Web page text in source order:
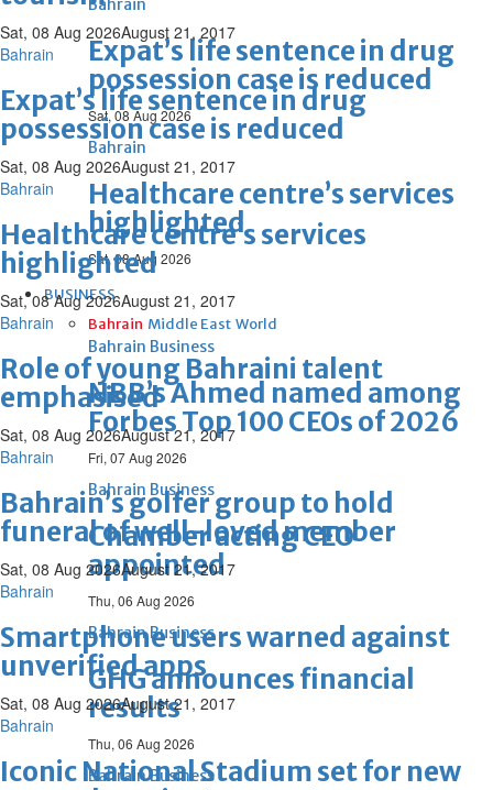
Bahrain
Expat’s life sentence in drug
possession case is reduced
Sat, 08 Aug 2026
Bahrain
Healthcare centre’s services
highlighted
Sat, 08 Aug 2026
BUSINESS
Bahrain Middle East World
Bahrain Business
NBB’s Ahmed named among
Forbes Top 100 CEOs of 2026
Fri, 07 Aug 2026
Bahrain Business
Chamber acting CEO
appointed
Thu, 06 Aug 2026
Bahrain Business
GHG announces financial
results
Thu, 06 Aug 2026
Bahrain Business
Sat, 08 Aug 2026August 21, 2017
Bahrain
Expat’s life sentence in drug
possession case is reduced
Sat, 08 Aug 2026August 21, 2017
Bahrain
Healthcare centre’s services
highlighted
Sat, 08 Aug 2026August 21, 2017
Bahrain
Role of young Bahraini talent
emphasised
Sat, 08 Aug 2026August 21, 2017
Bahrain
Bahrain’s golfer group to hold
funeral of well-loved member
Sat, 08 Aug 2026August 21, 2017
Bahrain
Smartphone users warned against
unverified apps
Sat, 08 Aug 2026August 21, 2017
Bahrain
Iconic National Stadium set for new